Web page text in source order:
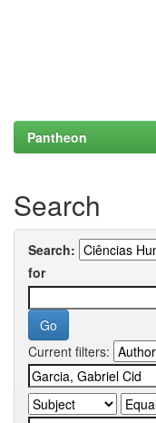
Pantheon
Search
Search:
for
Current filters: